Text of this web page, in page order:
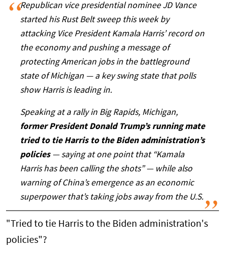
Republican vice presidential nominee JD Vance
started his Rust Belt sweep this week by
attacking Vice President Kamala Harris’ record on
the economy and pushing a message of
protecting American jobs in the battleground
state of Michigan — a key swing state that polls
show Harris is leading in.
Speaking at a rally in Big Rapids, Michigan,
former President Donald Trump’s running mate
tried to tie Harris to the Biden administration’s
policies— saying at one point that “Kamala
Harris has been calling the shots” — while also
warning of China’s emergence as an economic
superpower that’s taking jobs away from the U.S.
"Tried to tie Harris to the Biden administration's
policies"?